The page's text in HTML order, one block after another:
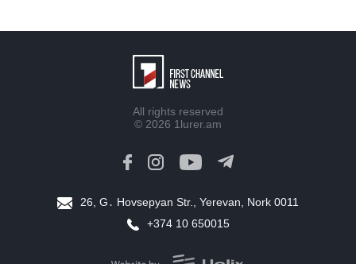
Nikol Pashinyan meets with the President of the Kyrgyz
07 Aug, 2026
Interaction of EAEU member states with third partners
All rights reserved
© 2026 1lurer.am
26, G․ Hovsepyan Str., Yerevan, Nork 0011
+374 10 650015